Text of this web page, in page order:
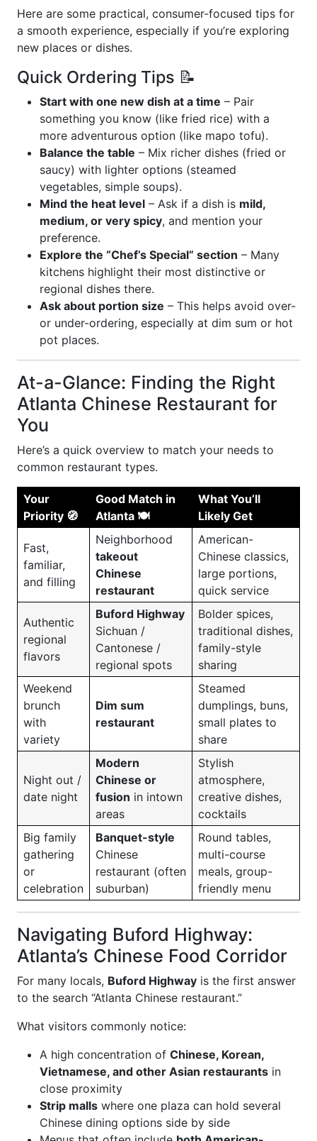
Here are some practical, consumer-focused tips for
a smooth experience, especially if you’re exploring
new places or dishes.
Quick Ordering Tips 📝
Start with one new dish at a time – Pair
something you know (like fried rice) with a
more adventurous option (like mapo tofu).
Balance the table – Mix richer dishes (fried or
saucy) with lighter options (steamed
vegetables, simple soups).
Mind the heat level – Ask if a dish is mild,
medium, or very spicy, and mention your
preference.
Explore the “Chef’s Special” section – Many
kitchens highlight their most distinctive or
regional dishes there.
Ask about portion size – This helps avoid over-
or under-ordering, especially at dim sum or hot
pot places.
At-a-Glance: Finding the Right
Atlanta Chinese Restaurant for
You
Here’s a quick overview to match your needs to
common restaurant types.
Your
Priority 🧭
Good Match in
Atlanta 🍽️
What You’ll
Likely Get
Fast,
familiar,
and filling
Neighborhood
takeout
Chinese
restaurant
American-
Chinese classics,
large portions,
quick service
Authentic
regional
flavors
Buford Highway
Sichuan /
Cantonese /
regional spots
Bolder spices,
traditional dishes,
family-style
sharing
Weekend
brunch
with
variety
Dim sum
restaurant
Steamed
dumplings, buns,
small plates to
share
Night out /
date night
Modern
Chinese or
fusion in intown
areas
Stylish
atmosphere,
creative dishes,
cocktails
Big family
gathering
or
celebration
Banquet-style
Chinese
restaurant (often
suburban)
Round tables,
multi-course
meals, group-
friendly menu
Navigating Buford Highway:
Atlanta’s Chinese Food Corridor
For many locals, Buford Highway is the first answer
to the search “Atlanta Chinese restaurant.”
What visitors commonly notice:
A high concentration of Chinese, Korean,
Vietnamese, and other Asian restaurants in
close proximity
Strip malls where one plaza can hold several
Chinese dining options side by side